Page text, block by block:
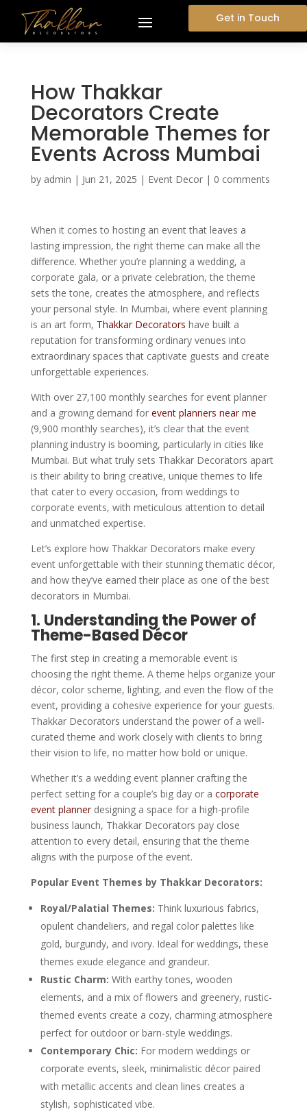
Get in Touch
How Thakkar
Decorators Create
Memorable Themes for
Events Across Mumbai
by admin | Jun 21, 2025 | Event Decor| 0 comments
When it comes to hosting an event that leaves a
lasting impression, the right theme can make all the
difference. Whether you’re planning a wedding, a
corporate gala, or a private celebration, the theme
sets the tone, creates the atmosphere, and reflects
your personal style. In Mumbai, where event planning
is an art form, Thakkar Decorators have built a
reputation for transforming ordinary venues into
extraordinary spaces that captivate guests and create
unforgettable experiences.
With over 27,100 monthly searches for event planner
and a growing demand for event planners near me
(9,900 monthly searches), it’s clear that the event
planning industry is booming, particularly in cities like
Mumbai. But what truly sets Thakkar Decorators apart
is their ability to bring creative, unique themes to life
that cater to every occasion, from weddings to
corporate events, with meticulous attention to detail
and unmatched expertise.
Let’s explore how Thakkar Decorators make every
event unforgettable with their stunning thematic décor,
and how they’ve earned their place as one of the best
decorators in Mumbai.
1. Understanding the Power of
Theme-Based Décor
The first step in creating a memorable event is
choosing the right theme. A theme helps organize your
décor, color scheme, lighting, and even the flow of the
event, providing a cohesive experience for your guests.
Thakkar Decorators understand the power of a well-
curated theme and work closely with clients to bring
their vision to life, no matter how bold or unique.
Whether it’s a wedding event planner crafting the
perfect setting for a couple’s big day or a corporate
event planner designing a space for a high-profile
business launch, Thakkar Decorators pay close
attention to every detail, ensuring that the theme
aligns with the purpose of the event.
Popular Event Themes by Thakkar Decorators:
Royal/Palatial Themes: Think luxurious fabrics,
opulent chandeliers, and regal color palettes like
gold, burgundy, and ivory. Ideal for weddings, these
themes exude elegance and grandeur.
Rustic Charm: With earthy tones, wooden
elements, and a mix of flowers and greenery, rustic-
themed events create a cozy, charming atmosphere
perfect for outdoor or barn-style weddings.
Contemporary Chic: For modern weddings or
corporate events, sleek, minimalistic décor paired
with metallic accents and clean lines creates a
stylish, sophisticated vibe.